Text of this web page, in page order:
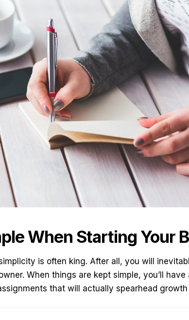
When Starting Your
is often king. After all, you will
When things are kept simple, you’ll
that will actually spearhead